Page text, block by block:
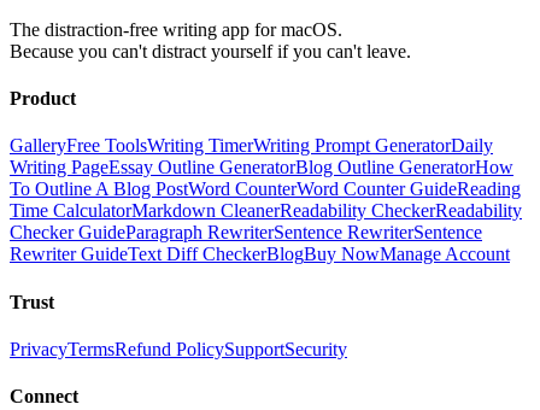
The distraction-free writing app for macOS.
Because you can't distract yourself if you can't leave.
Product
GalleryFree ToolsWriting TimerWriting Prompt GeneratorDaily
Writing PageEssay Outline GeneratorBlog Outline GeneratorHow
To Outline A Blog PostWord CounterWord Counter GuideReading
Time CalculatorMarkdown CleanerReadability CheckerReadability
Checker GuideParagraph RewriterSentence RewriterSentence
Rewriter GuideText Diff CheckerBlogBuy NowManage Account
Trust
PrivacyTermsRefund PolicySupportSecurity
Connect